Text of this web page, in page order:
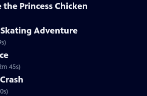
the Princess Chicken
Skating Adventure
45s)